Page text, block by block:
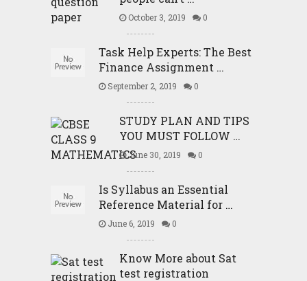
October 3, 2019 0
Task Help Experts: The Best
Finance Assignment …
September 2, 2019 0
STUDY PLAN AND TIPS
YOU MUST FOLLOW …
June 30, 2019 0
Is Syllabus an Essential
Reference Material for …
June 6, 2019 0
Know More about Sat
test registration